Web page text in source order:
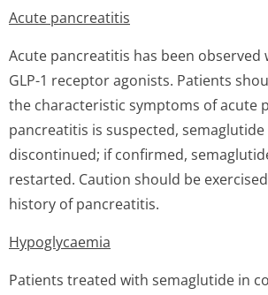
Acute pancreatitis
Acute pancreatitis has been observed
GLP-1 receptor agonists. Patients
the characteristic symptoms of acute
pancreatitis is suspected,
discontinued; if confirmed,
restarted. Caution should be
history of pancreatitis.
Hypoglycaemia
Patients treated with semaglutide in